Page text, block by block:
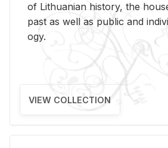
of Lithuan­ian his­tory, the
past as well as pub­lic and
ogy.
VIEW COLLECTION